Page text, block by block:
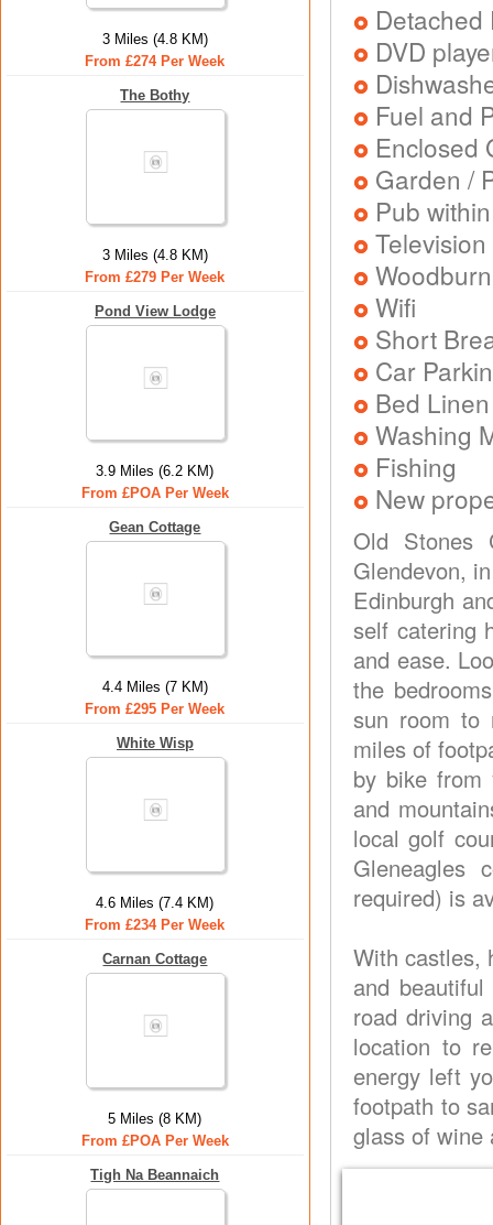
3 Miles (4.8 KM)
From £274 Per Week
The Bothy
3 Miles (4.8 KM)
From £279 Per Week
Pond View Lodge
3.9 Miles (6.2 KM)
From £POA Per Week
Gean Cottage
4.4 Miles (7 KM)
From £295 Per Week
White Wisp
4.6 Miles (7.4 KM)
From £234 Per Week
Carnan Cottage
5 Miles (8 KM)
From £POA Per Week
Tigh Na Beannaich
DVD
Fuel and
Enclosed
Garden /
Pub
Television
Wifi
Short
Car
Bed
Washing
Fishing
New
Old Stones
Glendevon,
Edinburgh
self catering
and ease.
the
sun room to
miles of
by bike from
and
local golf
Gleneagles
required) is
With castles,
and
road driving
location to
energy left
footpath to
glass of wine